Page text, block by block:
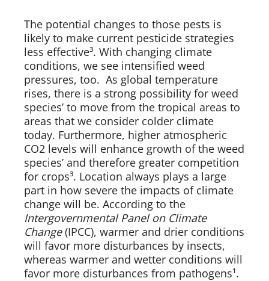
The potential changes to those pests is
likely to make current pesticide strategies
less effective³. With changing climate
conditions, we see intensified weed
pressures, too. As global temperature
rises, there is a strong possibility for weed
species’ to move from the tropical areas to
areas that we consider colder climate
today. Furthermore, higher atmospheric
CO2 levels will enhance growth of the weed
species’ and therefore greater competition
for crops³. Location always plays a large
part in how severe the impacts of climate
change will be. According to the
Intergovernmental Panel on Climate
Change(IPCC), warmer and drier conditions
will favor more disturbances by insects,
whereas warmer and wetter conditions will
favor more disturbances from pathogens¹.